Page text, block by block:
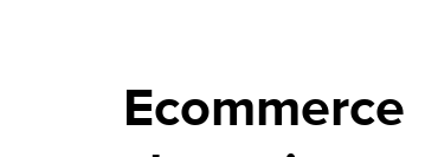
Ecommerce